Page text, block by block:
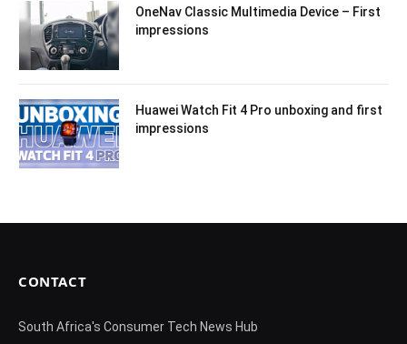
OneNav Classic Multimedia Device – First
impressions
Huawei Watch Fit 4 Pro unboxing and first
impressions
CONTACT
South Africa's Consumer Tech News Hub